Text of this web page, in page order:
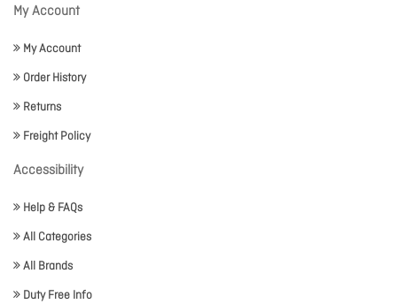
My Account
My Account
Order History
Returns
Freight Policy
Accessibility
Help & FAQs
All Categories
All Brands
Duty Free Info